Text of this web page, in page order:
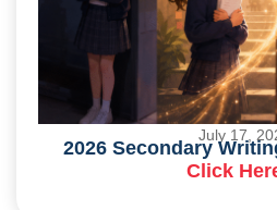
July 17,
2026 Secondary
Click